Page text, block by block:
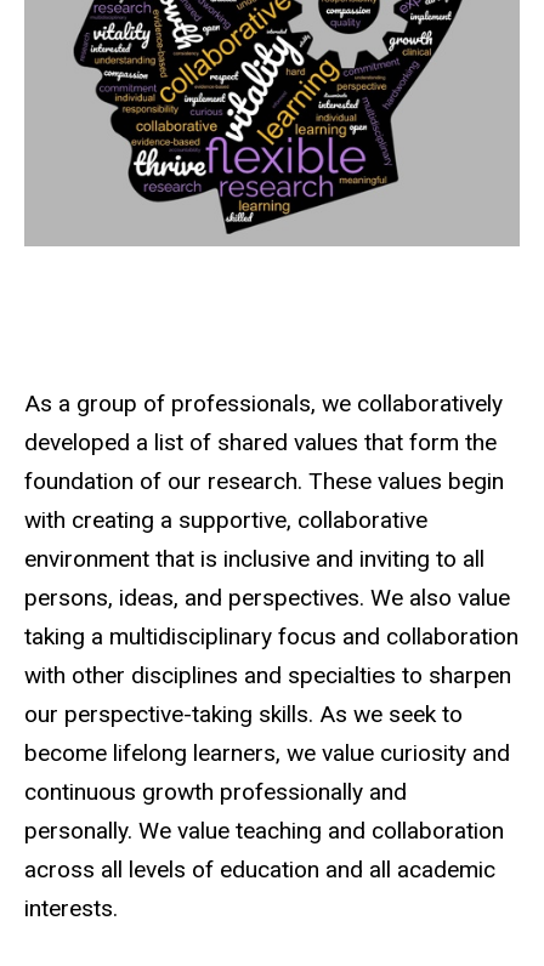
As a group of professionals, we collaboratively
developed a list of shared values that form the
foundation of our research. These values begin
with creating a supportive, collaborative
environment that is inclusive and inviting to all
persons, ideas, and perspectives. We also value
taking a multidisciplinary focus and collaboration
with other disciplines and specialties to sharpen
our perspective-taking skills. As we seek to
become lifelong learners, we value curiosity and
continuous growth professionally and
personally. We value teaching and collaboration
across all levels of education and all academic
interests.